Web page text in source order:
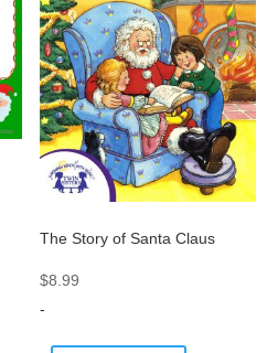
The Story of Santa Claus
$8.99
-